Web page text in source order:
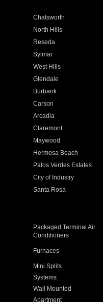
Chatsworth
North Hills
Reseda
Sylmar
West Hills
Glendale
Burbank
Carson
Arcadia
Claremont
Maywood
Hermosa Beach
Palos Verdes Estates
City of Industry
Santa Rosa
Packaged Terminal Air
Conditioners
Furnaces
Mini Splits
Systems
Wall Mounted
Apartment